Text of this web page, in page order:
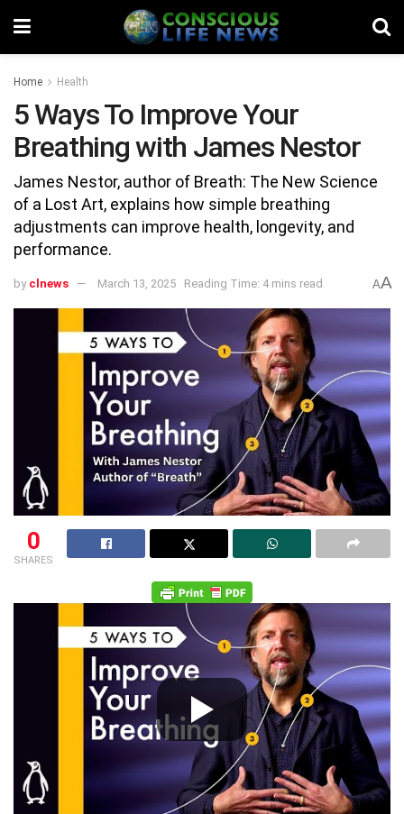
Home Health
5 Ways To Improve Your
Breathing with James Nestor
James Nestor, author of Breath: The New Science
of a Lost Art, explains how simple breathing
adjustments can improve health, longevity, and
performance.
by clnews March 13, 2025 Reading Time: 4 mins read AA
0
SHARES